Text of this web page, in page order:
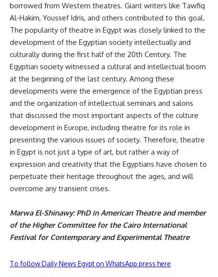
borrowed from Western theatres. Giant writers like Tawfiq
Al-Hakim, Youssef Idris, and others contributed to this goal.
The popularity of theatre in Egypt was closely linked to the
development of the Egyptian society intellectually and
culturally during the first half of the 20th Century. The
Egyptian society witnessed a cultural and intellectual boom
at the beginning of the last century. Among these
developments were the emergence of the Egyptian press
and the organization of intellectual seminars and salons
that discussed the most important aspects of the culture
development in Europe, including theatre for its role in
presenting the various issues of society. Therefore, theatre
in Egypt is not just a type of art, but rather a way of
expression and creativity that the Egyptians have chosen to
perpetuate their heritage throughout the ages, and will
overcome any transient crises.
Marwa El-Shinawy: PhD in American Theatre and member
of the Higher Committee for the Cairo International
Festival for Contemporary and Experimental Theatre
To follow Daily News Egypt on WhatsApp press here